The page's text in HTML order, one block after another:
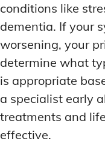
conditions like
dementia. If your
worsening, your
determine what
is appropriate
a specialist early
treatments and
effective.